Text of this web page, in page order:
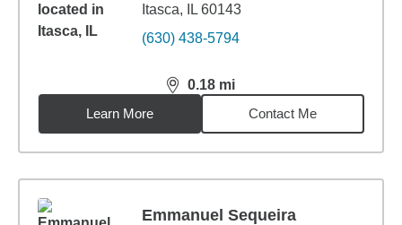
Itasca, IL 60143
(630) 438-5794
0.18 mi
distance,0.18miles
Learn More
Contact Me
Emmanuel Sequeira